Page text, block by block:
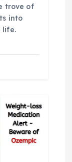
trove of
into
life.